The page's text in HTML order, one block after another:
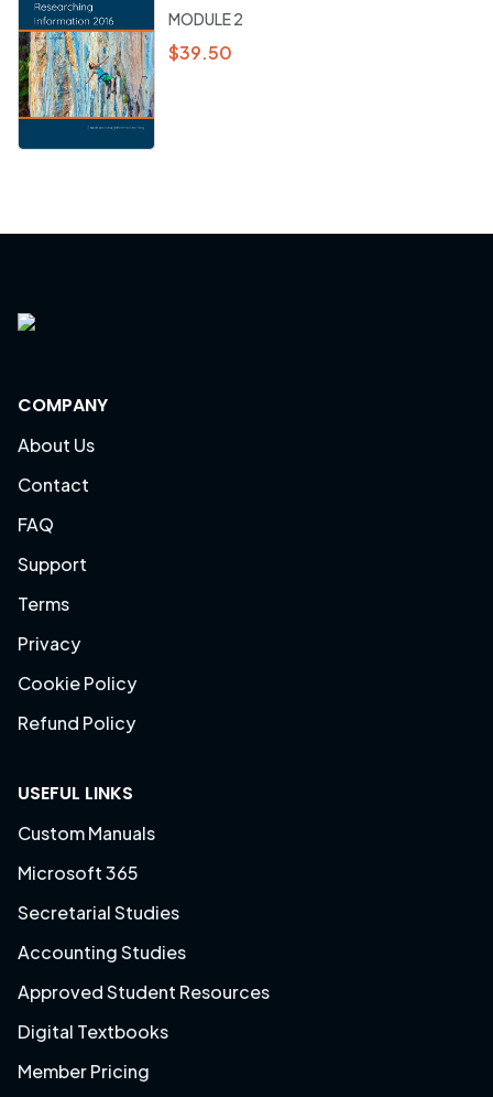
MODULE 2
$39.50
COMPANY
About Us
Contact
FAQ
Support
Terms
Privacy
Cookie Policy
Refund Policy
USEFUL LINKS
Custom Manuals
Microsoft 365
Secretarial Studies
Accounting Studies
Approved Student Resources
Digital Textbooks
Member Pricing